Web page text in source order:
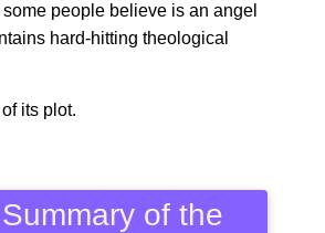
people believe is an angel
hard-hitting theological
its plot.
of the